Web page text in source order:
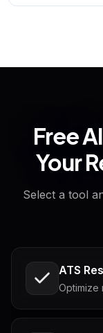
Free
Your
Select a tool
ATS
Optimize